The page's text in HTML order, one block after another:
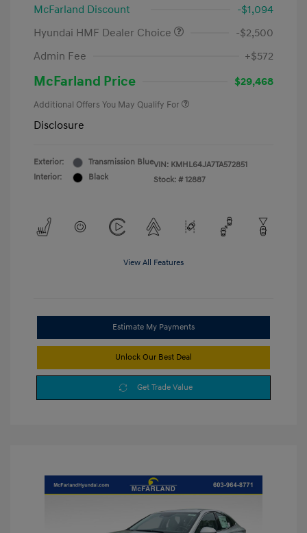
McFarland Discount
-$1,094
Hyundai HMF Dealer Choice
-$2,500
Admin Fee
+$572
McFarland Price $29,468
Additional Offers You May Qualify For
Disclosure
Exterior:
Transmission Blue
Interior:
Black
VIN: KMHL64JA7TA572851
Stock: # 12887
View All Features
Estimate My Payments
Unlock Our Best Deal
Get Trade Value